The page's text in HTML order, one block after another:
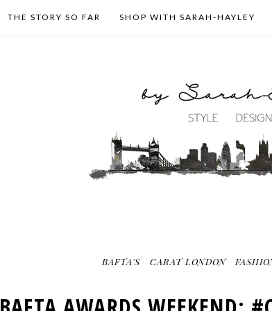
THE STORY SO FAR SHOP WITH SARAH-HAYLEY
BAFTA'S CARAT LONDON